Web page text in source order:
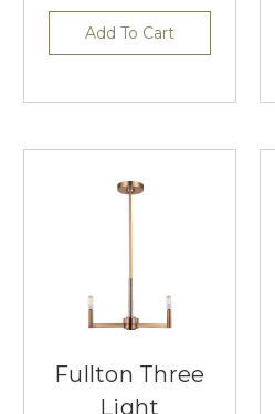
Add To Cart
Fullton Three
Light